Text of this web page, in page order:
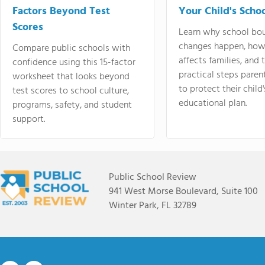
Factors Beyond Test
Scores
Compare public schools with
confidence using this 15-factor
worksheet that looks beyond
test scores to school culture,
programs, safety, and student
support.
Your Child's
Learn why school
changes happen,
affects families, and
practical steps
to protect their
educational plan.
Public School Review
941 West Morse Boulevard, Suite 100
Winter Park, FL 32789